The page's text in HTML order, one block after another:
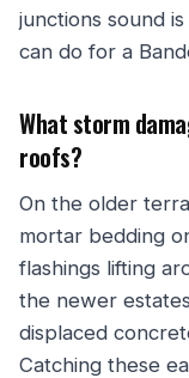
junctions sound
can do for a
What storm
roofs?
On the older
mortar bedding
flashings lifting
the newer
displaced
Catching these